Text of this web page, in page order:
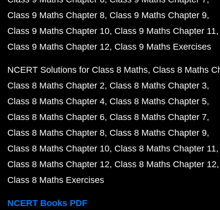
Class 9 Maths Chapter 8 Class 9 Maths Chapter 9
Class 9 Maths Chapter 10 Class 9 Maths Chapter 11
Class 9 Maths Chapter 12 Class 9 Maths Exercises
NCERT Solutions for Class 8 Maths Class 8 Maths
Class 8 Maths Chapter 2 Class 8 Maths Chapter 3
Class 8 Maths Chapter 4 Class 8 Maths Chapter 5
Class 8 Maths Chapter 6 Class 8 Maths Chapter 7
Class 8 Maths Chapter 8 Class 8 Maths Chapter 9
Class 8 Maths Chapter 10 Class 8 Maths Chapter 11
Class 8 Maths Chapter 12 Class 8 Maths Chapter 12
Class 8 Maths Exercises
NCERT Books PDF